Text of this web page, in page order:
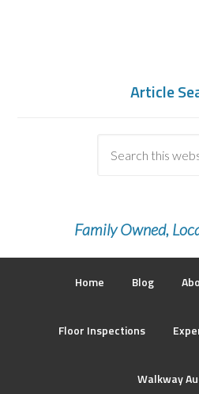
Article
Family Owned,
Home Blog
Floor Inspections
Walkway